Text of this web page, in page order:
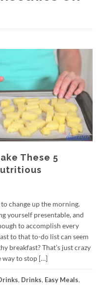
These 5
change up the morning.
yourself presentable, and
to accomplish every
to that to-do list can seem
breakfast? That’s just crazy
way to stop […]
, Drinks, Easy Meals,